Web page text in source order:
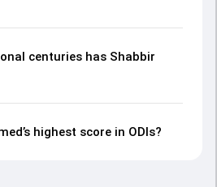
centuries has Shabbir
highest score in ODIs?